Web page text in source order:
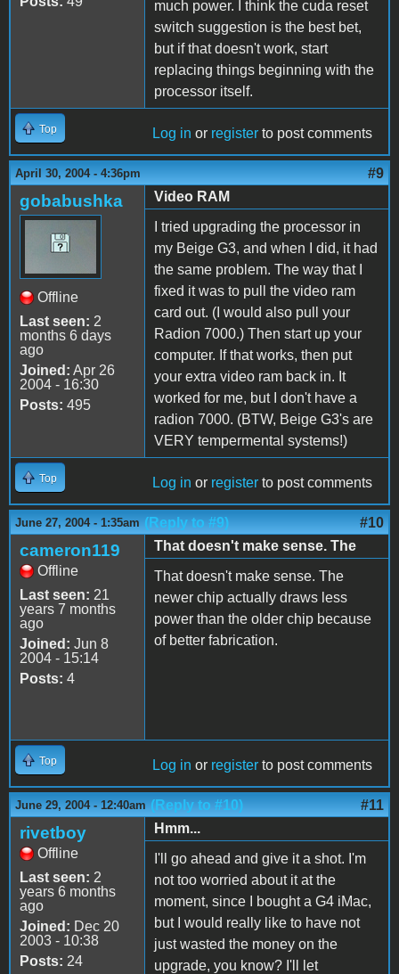
much power. I think the cuda reset
switch suggestion is the best bet,
but if that doesn't work, start
replacing things beginning with the
processor itself.
Top Log in or register to post comments
April 30, 2004 - 4:36pm #9
gobabushka
Offline
Last seen: 2
months 6 days
ago
Joined: Apr 26
2004 - 16:30
Posts: 495
Video RAM
I tried upgrading the processor in
my Beige G3, and when I did, it had
the same problem. The way that I
fixed it was to pull the video ram
card out. (I would also pull your
Radion 7000.) Then start up your
computer. If that works, then put
your extra video ram back in. It
worked for me, but I don't have a
radion 7000. (BTW, Beige G3's are
VERY tempermental systems!)
Top Log in or register to post comments
June 27, 2004 - 1:35am (Reply to #9) #10
cameron119
Offline
Last seen: 21
years 7 months
ago
Joined: Jun 8
2004 - 15:14
Posts: 4
That doesn't make sense. The
That doesn't make sense. The
newer chip actually draws less
power than the older chip because
of better fabrication.
Top Log in or register to post comments
June 29, 2004 - 12:40am (Reply to #10) #11
rivetboy
Offline
Last seen: 2
years 6 months
ago
Joined: Dec 20
2003 - 10:38
Posts: 24
Hmm...
I'll go ahead and give it a shot. I'm
not too worried about it at the
moment, since I bought a G4 iMac,
but I would really like to have not
just wasted the money on the
upgrade, you know? I'll let